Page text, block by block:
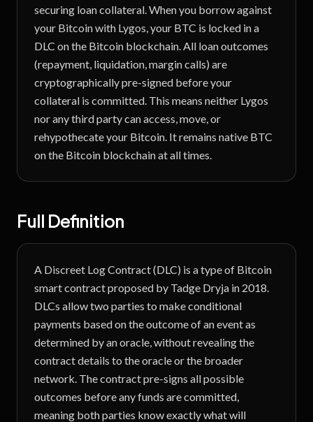
securing loan collateral. When you borrow against
your Bitcoin with Lygos, your BTC is locked in a
DLC on the Bitcoin blockchain. All loan outcomes
(repayment, liquidation, margin calls) are
cryptographically pre-signed before your
collateral is committed. This means neither Lygos
nor any third party can access, move, or
rehypothecate your Bitcoin. It remains native BTC
on the Bitcoin blockchain at all times.
Full Definition
A Discreet Log Contract (DLC) is a type of Bitcoin
smart contract proposed by Tadge Dryja in 2018.
DLCs allow two parties to make conditional
payments based on the outcome of an event as
determined by an oracle, without revealing the
contract details to the oracle or the broader
network. The contract pre-signs all possible
outcomes before any funds are committed,
meaning both parties know exactly what will